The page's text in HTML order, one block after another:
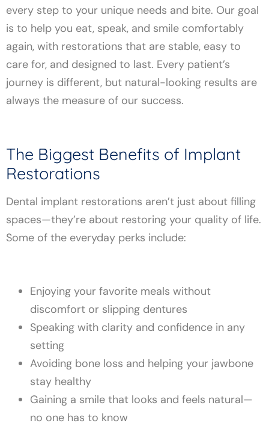
every step to your unique needs and bite. Our goal
is to help you eat, speak, and smile comfortably
again, with restorations that are stable, easy to
care for, and designed to last. Every patient’s
journey is different, but natural-looking results are
always the measure of our success.
The Biggest Benefits of Implant
Restorations
Dental implant restorations aren’t just about filling
spaces—they’re about restoring your quality of life.
Some of the everyday perks include:
Enjoying your favorite meals without
discomfort or slipping dentures
Speaking with clarity and confidence in any
setting
Avoiding bone loss and helping your jawbone
stay healthy
Gaining a smile that looks and feels natural—
no one has to know